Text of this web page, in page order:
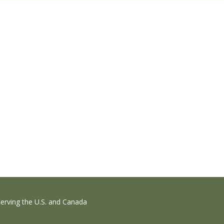
the U.S. and Canada